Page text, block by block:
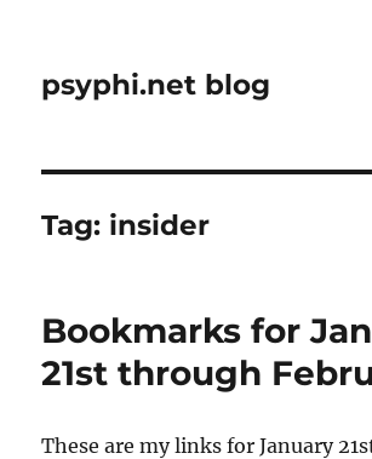
psyphi.net blog
Tag: insider
Bookmarks for
21st through
These are my links for January